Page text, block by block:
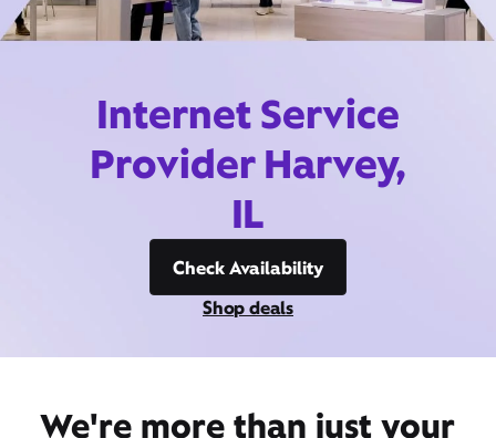
Internet Service
Provider Harvey,
IL
Check Availability
Shop deals
We're more than just your